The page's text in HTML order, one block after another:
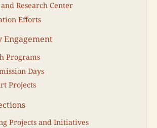
Research Center
Efforts
Engagement
Programs
Days
Projects
Projects and Initiatives